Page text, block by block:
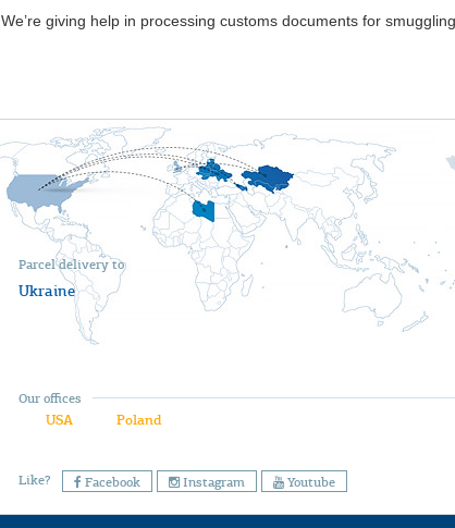
We’re giving help in processing customs documents for
Parcel delivery to
Ukraine
Our offices
USA Poland
Like? Facebook Instagram Youtube